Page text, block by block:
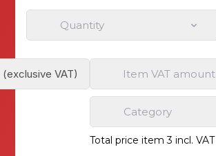
Quantity
Item VAT amount
Category
Total price item 3 incl. VAT